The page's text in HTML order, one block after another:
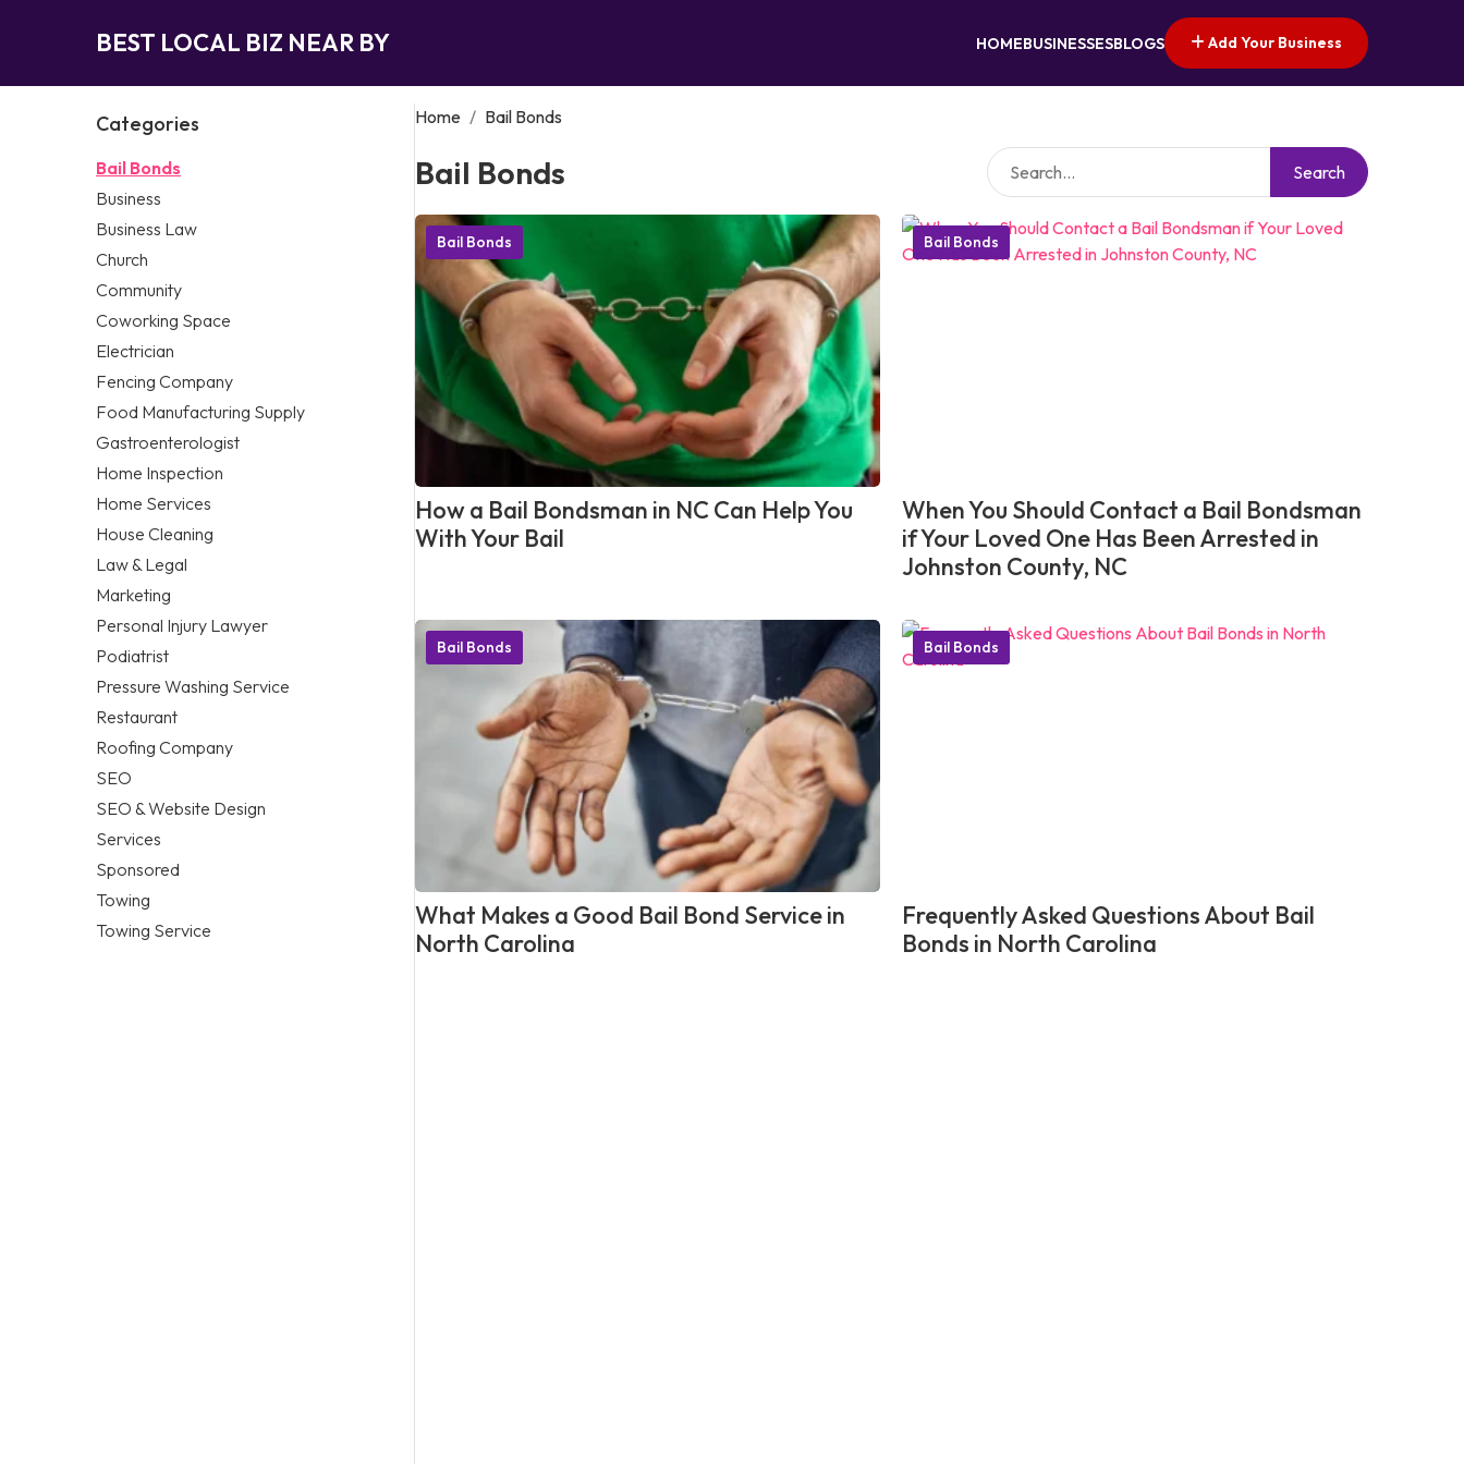
BEST LOCAL BIZ NEAR BY HOMEBUSINESSESBLOGS Add Your Business
Categories
Bail Bonds
Business
Business Law
Church
Community
Coworking Space
Electrician
Fencing Company
Food Manufacturing Supply
Gastroenterologist
Home Inspection
Home Services
House Cleaning
Law & Legal
Marketing
Personal Injury Lawyer
Podiatrist
Pressure Washing Service
Restaurant
Roofing Company
SEO
SEO & Website Design
Services
Sponsored
Towing
Towing Service
Home / Bail Bonds
Bail Bonds Search
Bail Bonds
How a Bail Bondsman in NC Can Help You
With Your Bail
Bail Bonds
When You Should Contact a Bail Bondsman
if Your Loved One Has Been Arrested in
Johnston County, NC
Bail Bonds
What Makes a Good Bail Bond Service in
North Carolina
Bail Bonds
Frequently Asked Questions About Bail
Bonds in North Carolina